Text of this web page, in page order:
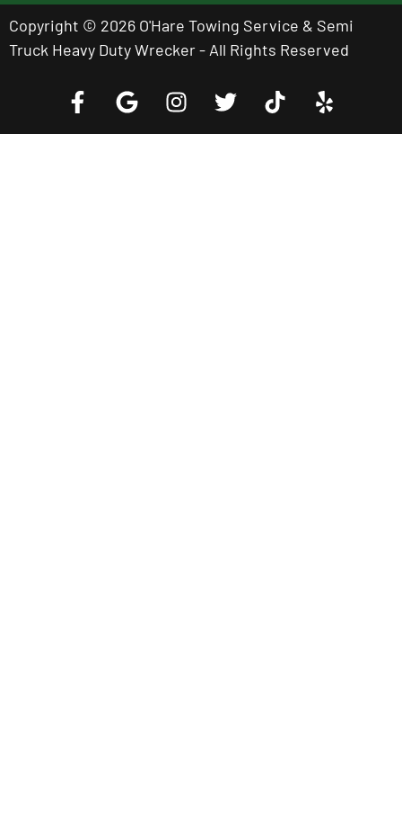
Copyright © 2026 O'Hare Towing Service & Semi
Truck Heavy Duty Wrecker - All Rights Reserved